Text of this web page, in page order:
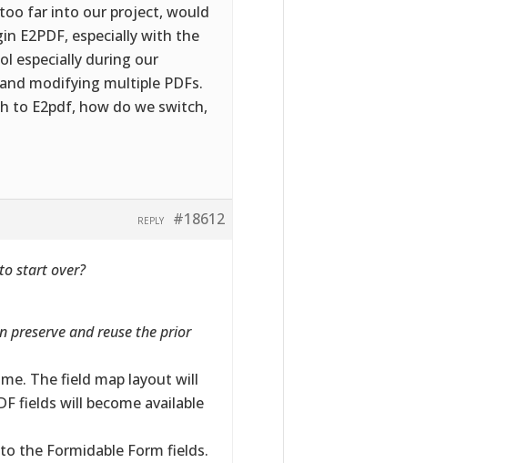
far into our project, would
E2PDF, especially with the
especially during our
modifying multiple PDFs.
to E2pdf, how do we switch,
#18612
REPLY
start over?
preserve and reuse the prior
The field map layout will
fields will become available
the Formidable Form fields.